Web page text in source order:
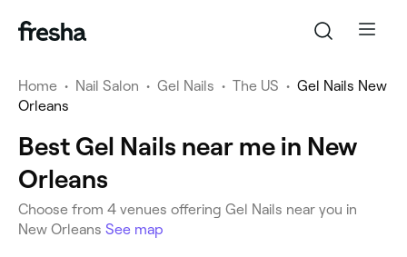
Home • Nail Salon • Gel Nails • The US • Gel Nails New
Orleans
Best Gel Nails near me in New
Orleans
Choose from 4 venues offering Gel Nails near you in
New Orleans See map